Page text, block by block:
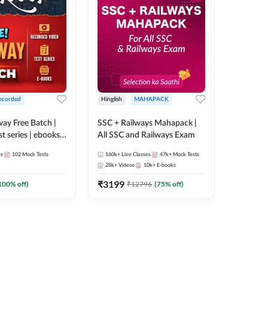
Free Batch |
series | ebooks |
Technician
Batch By
102 Mock Tests
% off)
Hinglish MAHAPACK
SSC + Railways Mahapack |
All SSC and Railways Exam
160k+ Live Classes 47k+ Mock Tests
28k+ Videos 10k+ E-books
₹3199 ₹12796 (75% off)